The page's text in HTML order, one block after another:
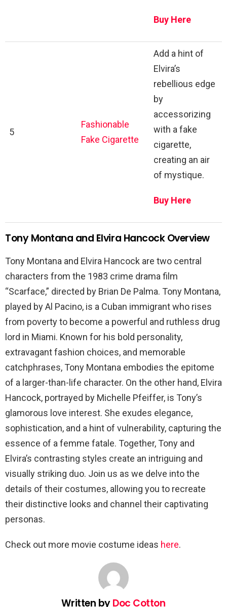
Buy Here
5
Fashionable
Fake Cigarette
Add a hint of
Elvira’s
rebellious edge
by
accessorizing
with a fake
cigarette,
creating an air
of mystique.
Buy Here
Tony Montana and Elvira Hancock Overview
Tony Montana and Elvira Hancock are two central
characters from the 1983 crime drama film
“Scarface,” directed by Brian De Palma. Tony Montana,
played by Al Pacino, is a Cuban immigrant who rises
from poverty to become a powerful and ruthless drug
lord in Miami. Known for his bold personality,
extravagant fashion choices, and memorable
catchphrases, Tony Montana embodies the epitome
of a larger-than-life character. On the other hand, Elvira
Hancock, portrayed by Michelle Pfeiffer, is Tony’s
glamorous love interest. She exudes elegance,
sophistication, and a hint of vulnerability, capturing the
essence of a femme fatale. Together, Tony and
Elvira’s contrasting styles create an intriguing and
visually striking duo. Join us as we delve into the
details of their costumes, allowing you to recreate
their distinctive looks and channel their captivating
personas.
Check out more movie costume ideas here.
Written byDoc Cotton